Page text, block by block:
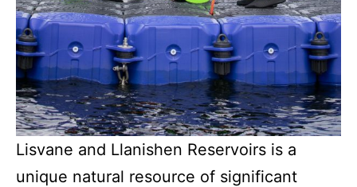
Lisvane and Llanishen Reservoirs is a
unique natural resource of significant